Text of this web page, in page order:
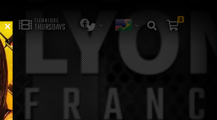
TECHNIQUE
THURSDAYS
0